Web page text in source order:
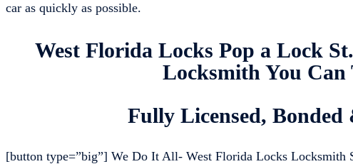
car as quickly as possible.
West Florida Locks Pop a Lock
Locksmith You Can
Fully Licensed, Bonded
[button type=”big”] We Do It All- West Florida Locks Locksmith